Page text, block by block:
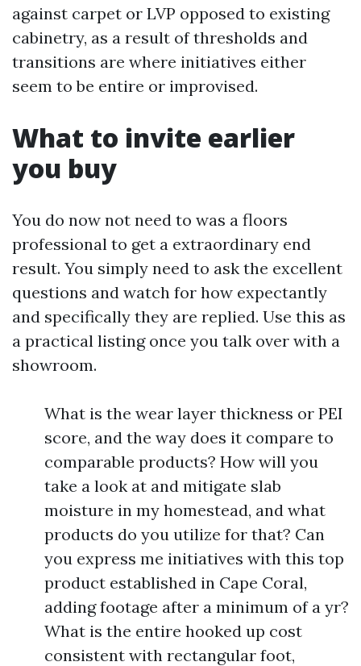
against carpet or LVP opposed to existing
cabinetry, as a result of thresholds and
transitions are where initiatives either
seem to be entire or improvised.
What to invite earlier
you buy
You do now not need to was a floors
professional to get a extraordinary end
result. You simply need to ask the excellent
questions and watch for how expectantly
and specifically they are replied. Use this as
a practical listing once you talk over with a
showroom.
What is the wear layer thickness or PEI
score, and the way does it compare to
comparable products? How will you
take a look at and mitigate slab
moisture in my homestead, and what
products do you utilize for that? Can
you express me initiatives with this top
product established in Cape Coral,
adding footage after a minimum of a yr?
What is the entire hooked up cost
consistent with rectangular foot,